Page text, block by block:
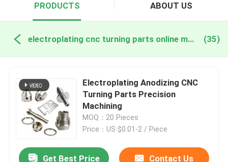
PRODUCTS ABOUT US
electroplating cnc turning parts online manufacture (35)
Electroplating Anodizing CNC
Turning Parts Precision
Machining
MOQ：20 Pieces
Price：US $0.01-2 / Piece
Get Best Price Contact Us